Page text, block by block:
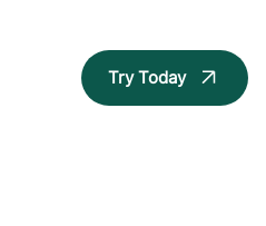
Try Today